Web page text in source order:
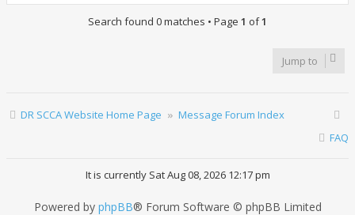
Search found 0 matches • Page 1 of1
Jump to
DR SCCA Website Home Page
Message Forum Index
FAQ
It is currently Sat Aug 08, 2026 12:17 pm
Powered by phpBB® Forum Software © phpBB Limited